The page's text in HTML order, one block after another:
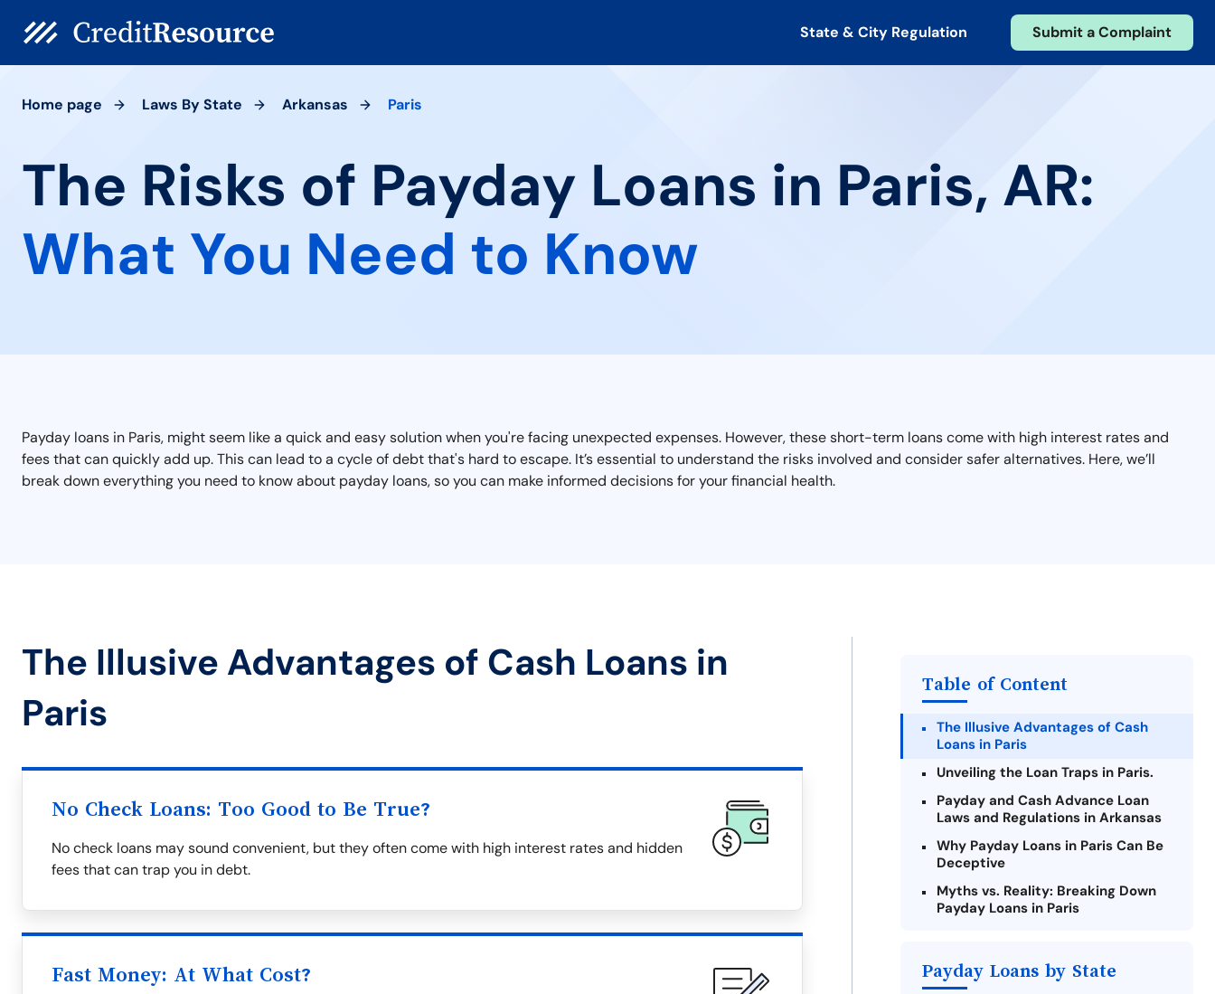
State & City Regulation Submit a Complaint
Home page Laws By State Arkansas Paris
The Risks of Payday Loans in Paris, AR:
What You Need to Know
Payday loans in Paris, might seem like a quick and easy solution when you're facing unexpected expenses. However, these short-term loans come with high interest rates and
fees that can quickly add up. This can lead to a cycle of debt that's hard to escape. It’s essential to understand the risks involved and consider safer alternatives. Here, we’ll
break down everything you need to know about payday loans, so you can make informed decisions for your financial health.
The Illusive Advantages of Cash Loans in
Paris
No Check Loans: Too Good to Be True?
No check loans may sound convenient, but they often come with high interest rates and hidden
fees that can trap you in debt.
Fast Money: At What Cost?
Table of Content
The Illusive Advantages of Cash
Loans in Paris
Unveiling the Loan Traps in Paris.
Payday and Cash Advance Loan
Laws and Regulations in Arkansas
Why Payday Loans in Paris Can Be
Deceptive
Myths vs. Reality: Breaking Down
Payday Loans in Paris
What to Consider Before Taking a
Payday Loans by State